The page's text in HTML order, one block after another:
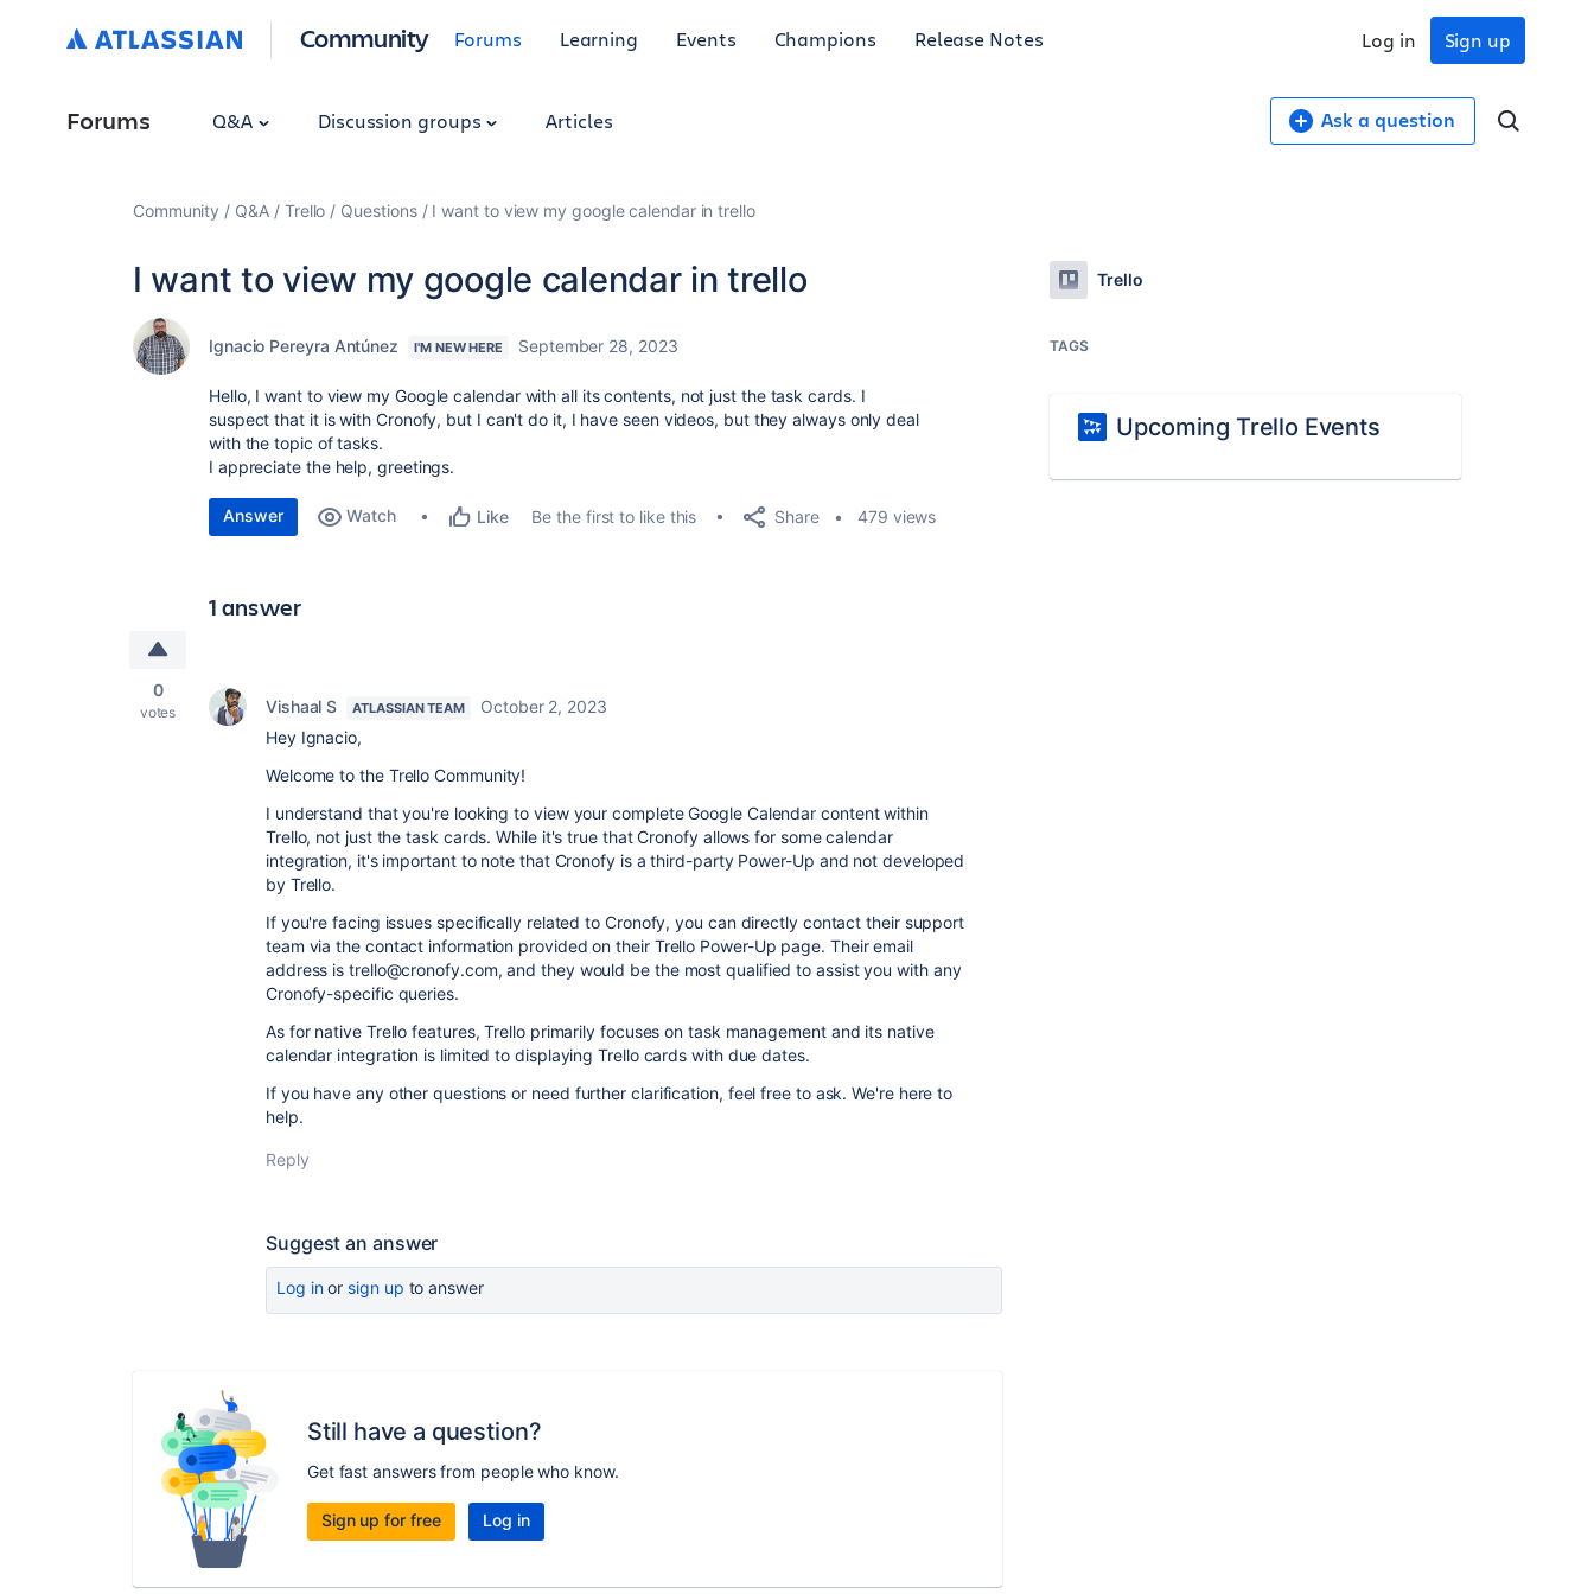
Community Forums Learning Events Champions Release Notes Sign up
Log in
Forums Q&A Discussion groups Articles Ask a question
Community Q&A Trello Questions I want to view my google calendar in trello
I want to view my google calendar in trello
Ignacio Pereyra Antúnez I'M NEW HERE September 28, 2023
Hello, I want to view my Google calendar with all its contents, not just the task cards. I
suspect that it is with Cronofy, but I can't do it, I have seen videos, but they always only deal
with the topic of tasks.
I appreciate the help, greetings.
Answer Watch Like Be the first to like this Share 479 views
1 answer
0
votes Vishaal S ATLASSIAN TEAM
October 2, 2023
Hey Ignacio,
Welcome to the Trello Community!
I understand that you're looking to view your complete Google Calendar content within
Trello, not just the task cards. While it's true that Cronofy allows for some calendar
integration, it's important to note that Cronofy is a third-party Power-Up and not developed
by Trello.
If you're facing issues specifically related to Cronofy, you can directly contact their support
team via the contact information provided on their Trello Power-Up page. Their email
address is trello@cronofy.com, and they would be the most qualified to assist you with any
Cronofy-specific queries.
As for native Trello features, Trello primarily focuses on task management and its native
calendar integration is limited to displaying Trello cards with due dates.
If you have any other questions or need further clarification, feel free to ask. We're here to
help.
Reply
Suggest an answer
Log inor sign up to answer
Still have a question?
Get fast answers from people who know.
Sign up for free Log in
Trello
TAGS
Upcoming Trello Events